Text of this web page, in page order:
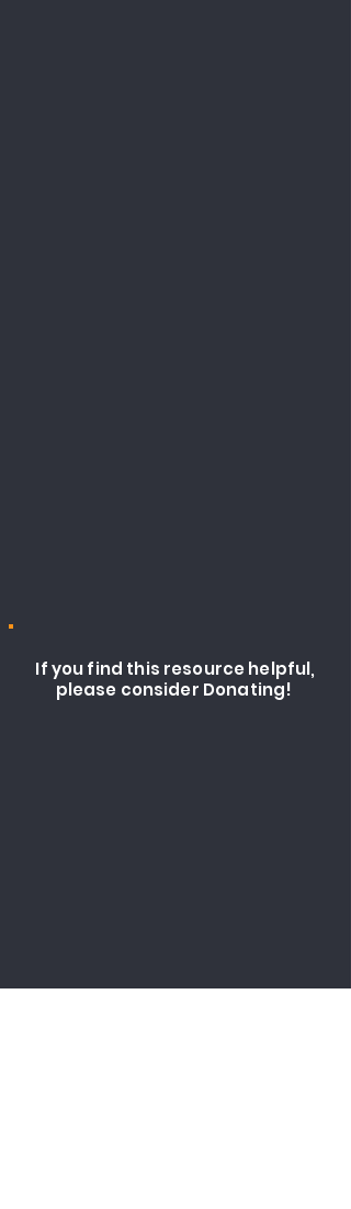
If you find this resource helpful,
please consider Donating!